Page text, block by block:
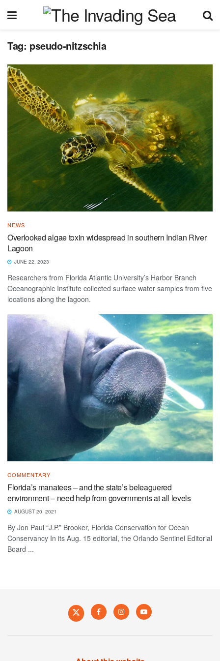
Tag: pseudo-nitzschia
NEWS
Overlooked algae toxin widespread in southern Indian River
Lagoon
JUNE 22, 2023
Researchers from Florida Atlantic University’s Harbor Branch
Oceanographic Institute collected surface water samples from five
locations along the lagoon.
COMMENTARY
Florida’s manatees – and the state’s beleaguered
environment – need help from governments at all levels
AUGUST 20, 2021
By Jon Paul “J.P.” Brooker, Florida Conservation for Ocean
Conservancy In its Aug. 15 editorial, the Orlando Sentinel Editorial
Board ...